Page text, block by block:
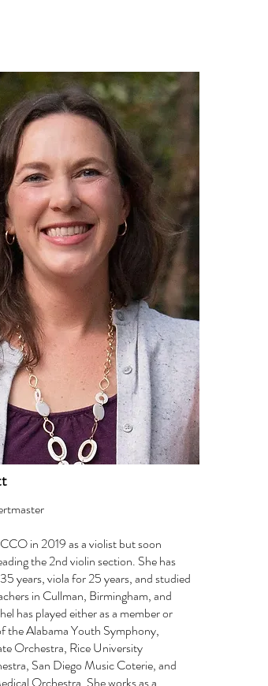
in 2019 as a violist but soon
the 2nd violin section. She has
years, viola for 25 years, and studied
in Cullman, Birmingham, and
has played either as a member or
the Alabama Youth Symphony,
Orchestra, Rice University
San Diego Music Coterie, and